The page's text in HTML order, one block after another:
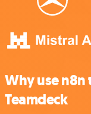
Why use
Teamdeck